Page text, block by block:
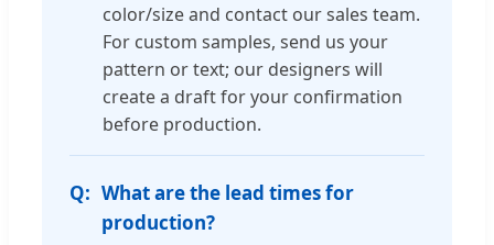
color/size and contact our sales team.
For custom samples, send us your
pattern or text; our designers will
create a draft for your confirmation
before production.
What are the lead times for
production?